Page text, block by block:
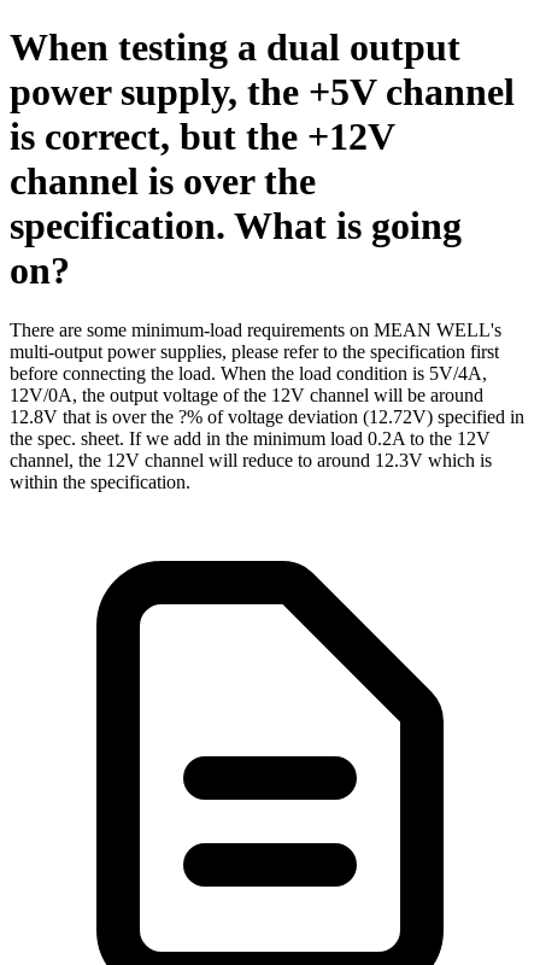
When testing a dual output
power supply, the +5V channel
is correct, but the +12V
channel is over the
specification. What is going
on?
There are some minimum-load requirements on MEAN WELL's
multi-output power supplies, please refer to the specification first
before connecting the load. When the load condition is 5V/4A,
12V/0A, the output voltage of the 12V channel will be around
12.8V that is over the ?% of voltage deviation (12.72V) specified in
the spec. sheet. If we add in the minimum load 0.2A to the 12V
channel, the 12V channel will reduce to around 12.3V which is
within the specification.